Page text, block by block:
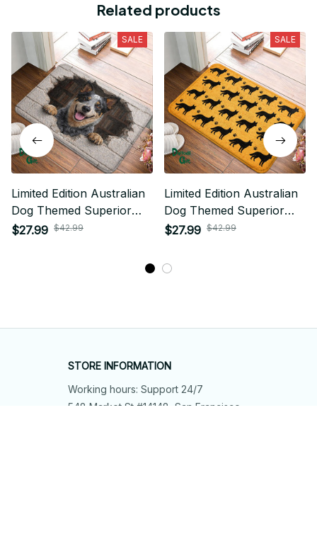
Related products
SALE
Limited Edition Australian
Dog Themed Superior
Door Mat
$27.99 $42.99
SALE
Limited Edition Australian
Dog Themed Superior
Door Mat
$27.99 $42.99
STORE INFORMATION
Working hours: Support 24/7
548 Market St #14148, San Francisco,